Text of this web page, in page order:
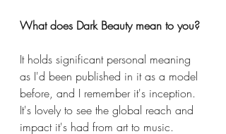
What does Dark Beauty mean to you?
It holds significant personal meaning
as I'd been published in it as a model
before, and I remember it's inception.
It's lovely to see the global reach and
impact it's had from art to music.